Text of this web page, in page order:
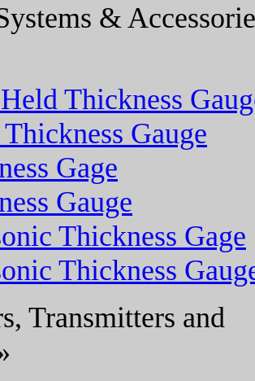
&
Thickness
Gauge
Gage
Gauge
Thickness Gage
Thickness
Transmitters and